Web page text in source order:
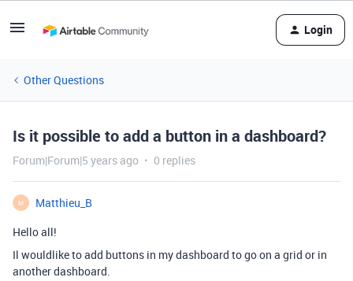
Login
Other Questions
Is it possible to add a button in a dashboard?
Forum|Forum|5 years ago 0 replies
M
Matthieu_B
Hello all!
Il wouldlike to add buttons in my dashboard to go on a grid or in
another dashboard.